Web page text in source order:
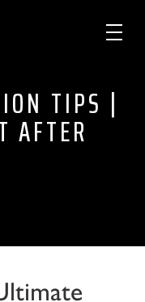
TIPS |
AFTER